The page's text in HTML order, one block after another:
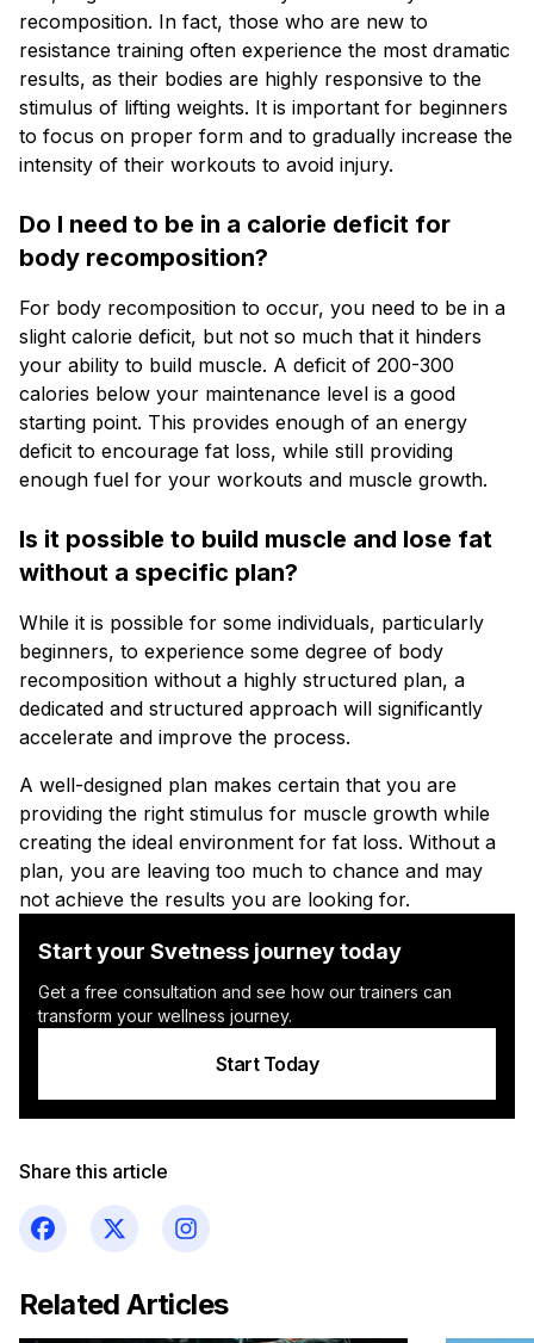
recomposition. In fact, those who are new to
resistance training often experience the most dramatic
results, as their bodies are highly responsive to the
stimulus of lifting weights. It is important for beginners
to focus on proper form and to gradually increase the
intensity of their workouts to avoid injury.
Do I need to be in a calorie deficit for
body recomposition?
For body recomposition to occur, you need to be in a
slight calorie deficit, but not so much that it hinders
your ability to build muscle. A deficit of 200-300
calories below your maintenance level is a good
starting point. This provides enough of an energy
deficit to encourage fat loss, while still providing
enough fuel for your workouts and muscle growth.
Is it possible to build muscle and lose fat
without a specific plan?
While it is possible for some individuals, particularly
beginners, to experience some degree of body
recomposition without a highly structured plan, a
dedicated and structured approach will significantly
accelerate and improve the process.
A well-designed plan makes certain that you are
providing the right stimulus for muscle growth while
creating the ideal environment for fat loss. Without a
plan, you are leaving too much to chance and may
not achieve the results you are looking for.
Start your Svetness journey today
Get a free consultation and see how our trainers can
transform your wellness journey.
Start Today
Related Articles
Share this article